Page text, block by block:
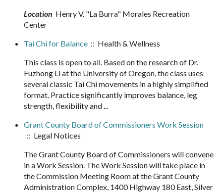
Location Henry V. "La Burra" Morales Recreation
Center
Tai Chi for Balance :: Health & Wellness
This class is open to all. Based on the research of Dr.
Fuzhong Li at the University of Oregon, the class uses
several classic Tai Chi movements in a highly simplified
format. Practice significantly improves balance, leg
strength, flexibility and ...
Grant County Board of Commissioners Work Session
:: Legal Notices
The Grant County Board of Commissioners will convene
in a Work Session. The Work Session will take place in
the Commission Meeting Room at the Grant County
Administration Complex, 1400 Highway 180 East, Silver